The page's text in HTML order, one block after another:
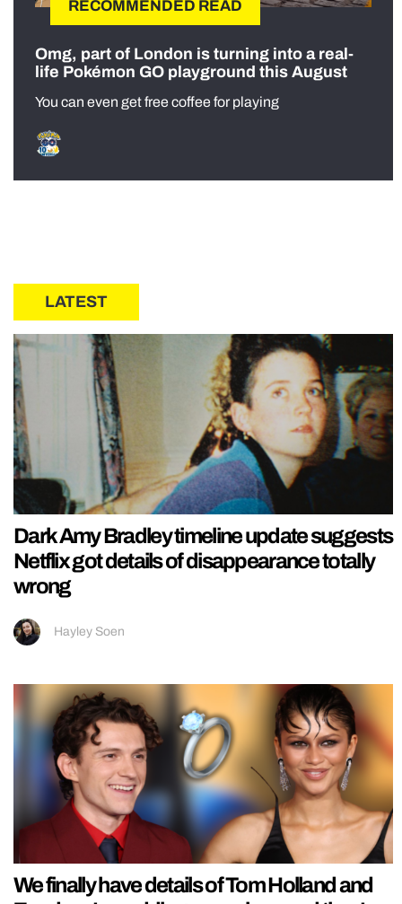
RECOMMENDED READ
Omg, part of London is turning into a real-
life Pokémon GO playground this August
You can even get free coffee for playing
LATEST
Dark Amy Bradley timeline update suggests
Netflix got details of disappearance totally
wrong
Hayley Soen
We finally have details of Tom Holland and